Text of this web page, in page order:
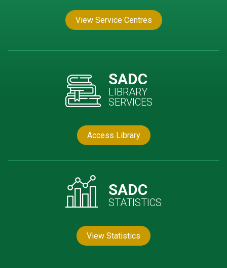
View Service Centres
SADC
LIBRARY
SERVICES
Access Library
SADC
STATISTICS
View Statistics